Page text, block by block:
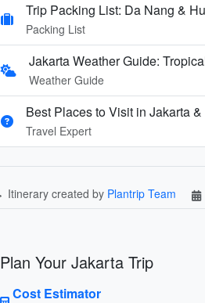
Trip Packing List: Da Nang &
Packing List
Jakarta Weather Guide:
Weather Guide
Best Places to Visit in Jakarta
Travel Expert
Itinerary created by Plantrip Team
Plan Your Jakarta Trip
Cost Estimator